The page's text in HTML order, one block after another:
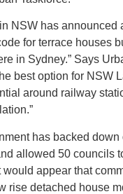
NSW has announced
for terrace houses
in Sydney.” Says
best option for NSW
around railway
has backed
allowed 50 councils
would appear that
rise detached house